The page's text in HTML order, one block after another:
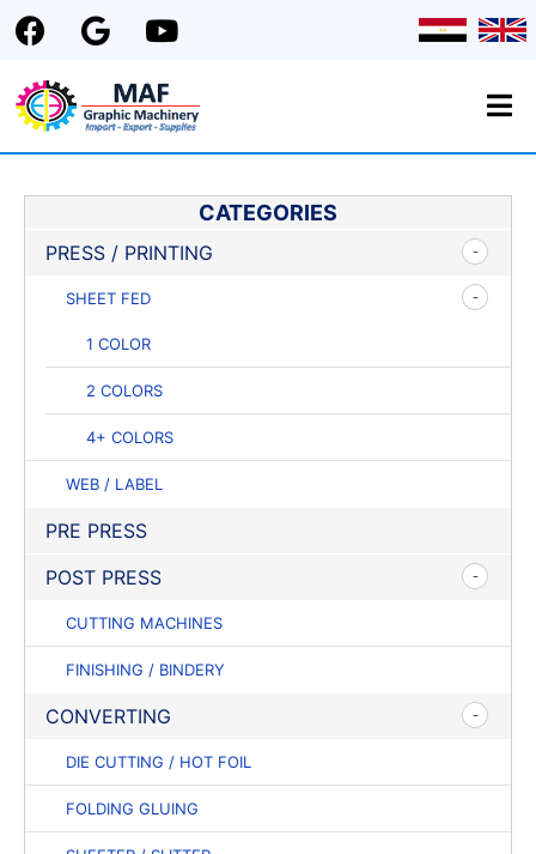
CATEGORIES
PRESS / PRINTING
SHEET FED
1 COLOR
2 COLORS
4+ COLORS
WEB / LABEL
PRE PRESS
POST PRESS
CUTTING MACHINES
FINISHING / BINDERY
CONVERTING
DIE CUTTING / HOT FOIL
FOLDING GLUING